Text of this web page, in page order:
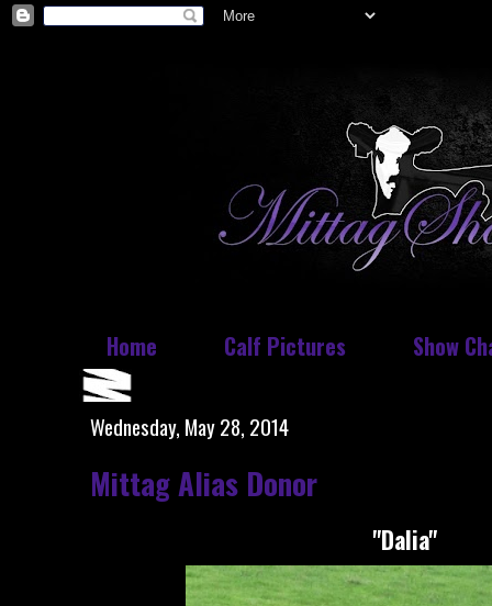
Home Calf Pictures Show
Wednesday, May 28, 2014
Mittag Alias Donor
"Dalia"